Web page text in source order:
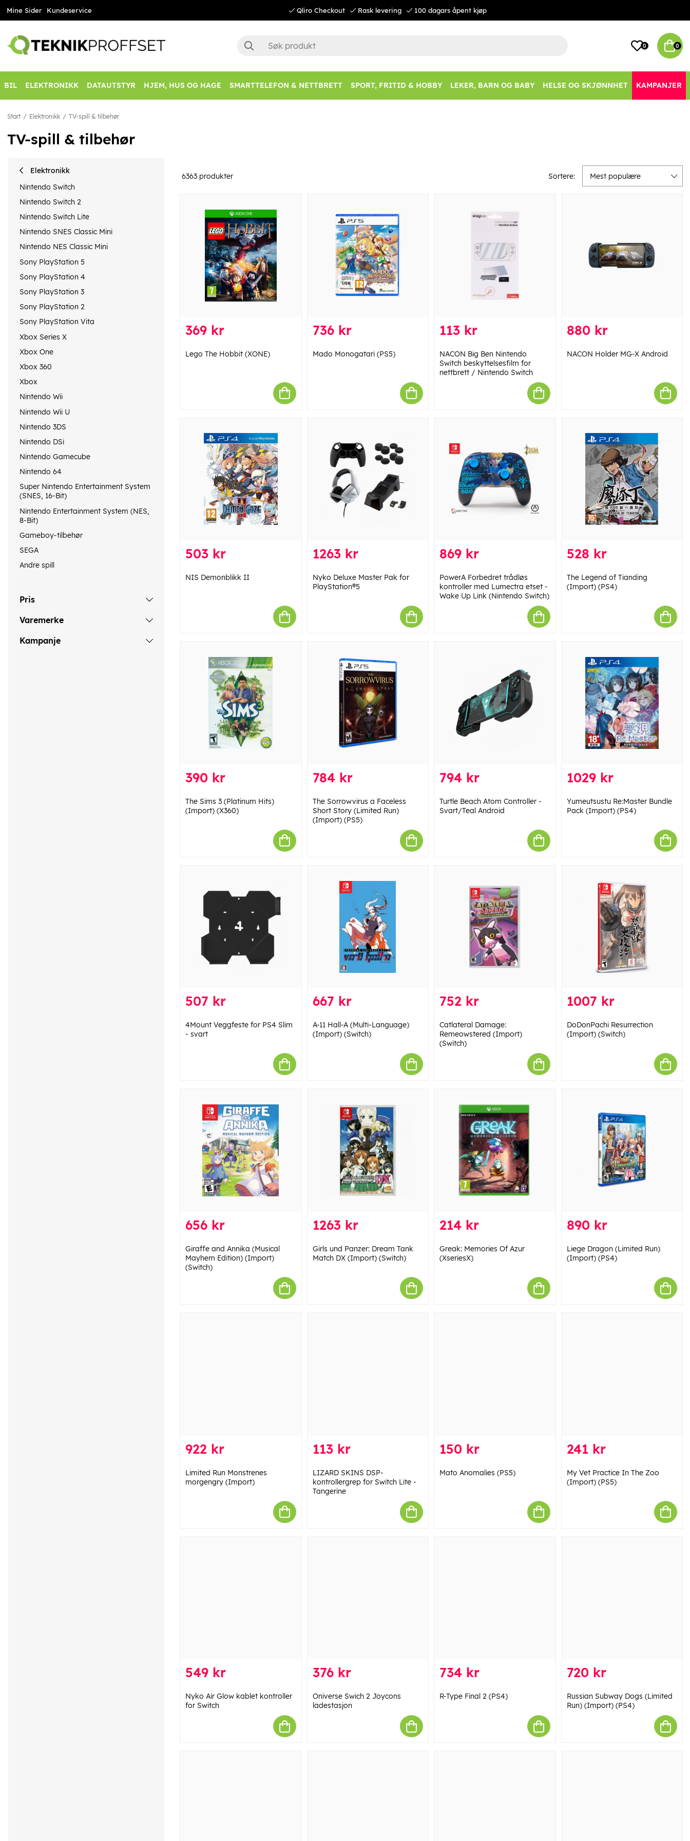
Mine Sider Kundeservice Qliro Checkout Rask levering 100 dagars åpent kjøp
0 0
BIL ELEKTRONIKK DATAUTSTYR HJEM, HUS OG HAGE SMARTTELEFON & NETTBRETT SPORT, FRITID & HOBBY LEKER, BARN OG BABY HELSE OG SKJØNNHET KAMPANJER
Start Elektronikk TV-spill & tilbehør
TV-spill & tilbehør
Elektronikk
Nintendo Switch
Nintendo Switch 2
Nintendo Switch Lite
Nintendo SNES Classic Mini
Nintendo NES Classic Mini
Sony PlayStation 5
Sony PlayStation 4
Sony PlayStation 3
Sony PlayStation 2
Sony PlayStation Vita
Xbox Series X
Xbox One
Xbox 360
Xbox
Nintendo Wii
Nintendo Wii U
Nintendo 3DS
Nintendo DSi
Nintendo Gamecube
Nintendo 64
Super Nintendo Entertainment System
(SNES, 16-Bit)
Nintendo Entertainment System (NES,
8-Bit)
Gameboy-tilbehør
SEGA
Andre spill
Pris
Varemerke
Kampanje
6363 produkter Sortere: Mest populære
369 kr
Lego The Hobbit (XONE)
736 kr
Mado Monogatari (PS5)
113 kr
NACON Big Ben Nintendo
Switch beskyttelsesfilm for
nettbrett / Nintendo Switch
880 kr
NACON Holder MG-X Android
503 kr
NIS Demonblikk II
1263 kr
Nyko Deluxe Master Pak for
PlayStation®5
869 kr
PowerA Forbedret trådløs
kontroller med Lumectra etset -
Wake Up Link (Nintendo Switch)
528 kr
The Legend of Tianding
(Import) (PS4)
390 kr
The Sims 3 (Platinum Hits)
(Import) (X360)
784 kr
The Sorrowvirus a Faceless
Short Story (Limited Run)
(Import) (PS5)
794 kr
Turtle Beach Atom Controller -
Svart/Teal Android
1029 kr
Yumeutsustu Re:Master Bundle
Pack (Import) (PS4)
507 kr
4Mount Veggfeste for PS4 Slim
- svart
667 kr
A-11 Hall-A (Multi-Language)
(Import) (Switch)
752 kr
Catlateral Damage:
Remeowstered (Import)
(Switch)
1007 kr
DoDonPachi Resurrection
(Import) (Switch)
656 kr
Giraffe and Annika (Musical
Mayhem Edition) (Import)
(Switch)
1263 kr
Girls und Panzer: Dream Tank
Match DX (Import) (Switch)
214 kr
Greak: Memories Of Azur
(XseriesX)
890 kr
Liege Dragon (Limited Run)
(Import) (PS4)
922 kr
Limited Run Monstrenes
morgengry (Import)
113 kr
LIZARD SKINS DSP-
kontrollergrep for Switch Lite -
Tangerine
150 kr
Mato Anomalies (PS5)
241 kr
My Vet Practice In The Zoo
(Import) (PS5)
549 kr
Nyko Air Glow kablet kontroller
for Switch
376 kr
Oniverse Swich 2 Joycons
ladestasjon
734 kr
R-Type Final 2 (PS4)
720 kr
Russian Subway Dogs (Limited
Run) (Import) (PS4)